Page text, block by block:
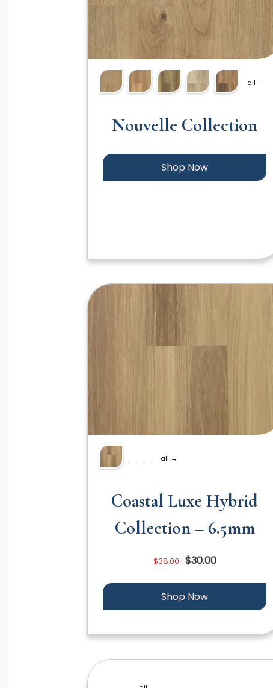
all →
Nouvelle Collection
Shop Now
all →
Coastal Luxe Hybrid
Collection – 6.5mm
$38.00 $30.00
Shop Now